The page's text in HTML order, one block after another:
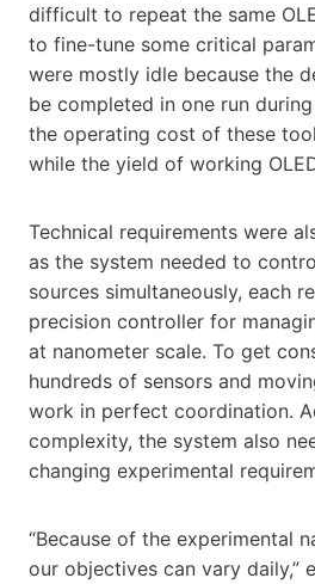
difficult to repeat the same
to fine-tune some critical
were mostly idle because the
be completed in one run
the operating cost of these
while the yield of working
Technical requirements were
as the system needed to
sources simultaneously, each
precision controller for
at nanometer scale. To get
hundreds of sensors and
work in perfect coordination.
complexity, the system also
changing experimental
“Because of the experimental
our objectives can vary daily,”